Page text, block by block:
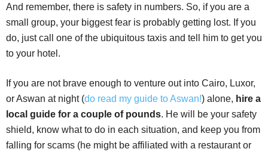
And remember, there is safety in numbers. So, if you are a
small group, your biggest fear is probably getting lost. If you
do, just call one of the ubiquitous taxis and tell him to get you
to your hotel.
If you are not brave enough to venture out into Cairo, Luxor,
or Aswan at night (do read my guide to Aswan!) alone, hire a
local guide for a couple of pounds. He will be your safety
shield, know what to do in each situation, and keep you from
falling for scams (he might be affiliated with a restaurant or